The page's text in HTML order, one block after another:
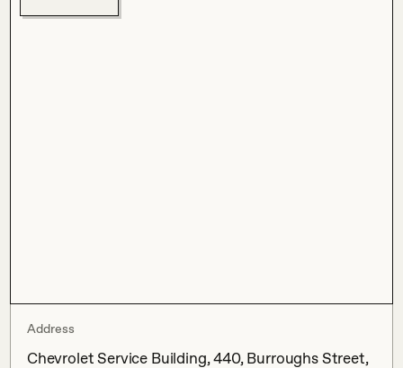
Address
Chevrolet Service Building, 440, Burroughs Street,